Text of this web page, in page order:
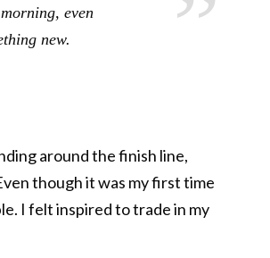
even
new.
around the finish line,
though it was my first time
I felt inspired to trade in my